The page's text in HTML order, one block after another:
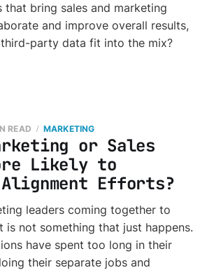
that bring sales and marketing
and improve overall results,
party data fit into the mix?
or Sales
Likely to
Efforts?
READ MARKETING
leaders coming together to
is not something that just happens.
have spent too long in their
their separate jobs and